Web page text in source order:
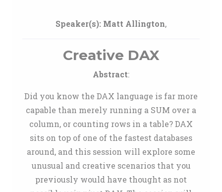
Speaker(s): Matt Allington,
Creative DAX
Abstract:
Did you know the DAX language is far more
capable than merely running a SUM over a
column, or counting rows in a table? DAX
sits on top of one of the fastest databases
around, and this session will explore some
unusual and creative scenarios that you
previously would have thought as not